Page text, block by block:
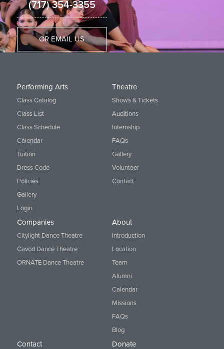
(717) 354-3355
OR EMAIL US
Performing Arts
Class Catalog
Class List
Class Schedule
Calendar
Tuition
Dress Code
Policies
Gallery
Login
Theatre
Shows & Tickets
Auditions
Internship
FAQs
Gallery
Volunteer
Contact
Companies
Citylight Dance Theatre
Cavod Dance Theatre
ORNATE Dance Theatre
About
Introduction
Location
Team
Alumni
Calendar
Missions
FAQs
Blog
Contact Donate